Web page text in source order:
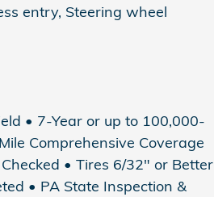
entry, Steering wheel
• 7-Year or up to 100,000-
Comprehensive Coverage
• Tires 6/32" or Better
• PA State Inspection &